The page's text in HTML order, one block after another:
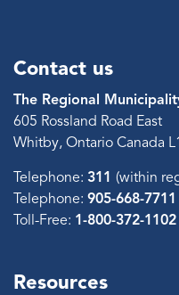
Contact us
The Regional
605 Rossland Road East
Whitby, Ontario Canada
Telephone: 311 (within
Telephone: 905-668-7711
Toll-Free: 1-800-372-1102
Resources